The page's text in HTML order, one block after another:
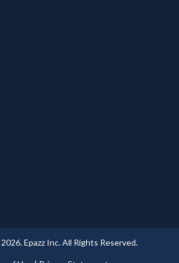
Epazz Inc. All Rights Reserved.